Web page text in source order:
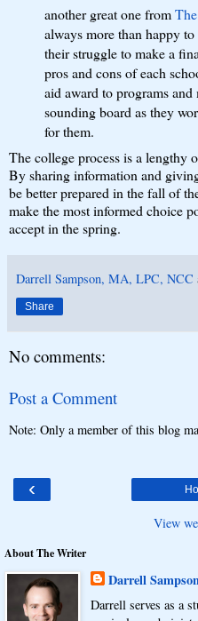
another great one from
always more than happy
their struggle to make a
pros and cons of each
aid award to programs
sounding board as they
for them.
The college process is a lengthy
By sharing information and
be better prepared in the fall of
make the most informed choice
accept in the spring.
Darrell Sampson, MA, LPC, NCC
Share
No comments:
Post a Comment
Note: Only a member of this blog
‹
View
About The Writer
Darrell
Darrell serves as a